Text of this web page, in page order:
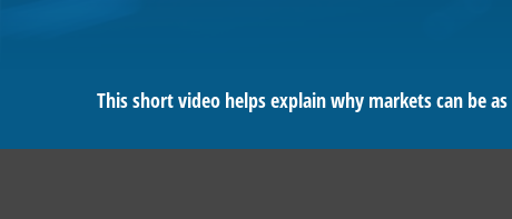
This short video helps explain why markets can be